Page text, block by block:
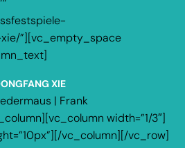
”][vc_empty_space
XIE
| Frank
width=”1/3″]
vc_column][/vc_row]